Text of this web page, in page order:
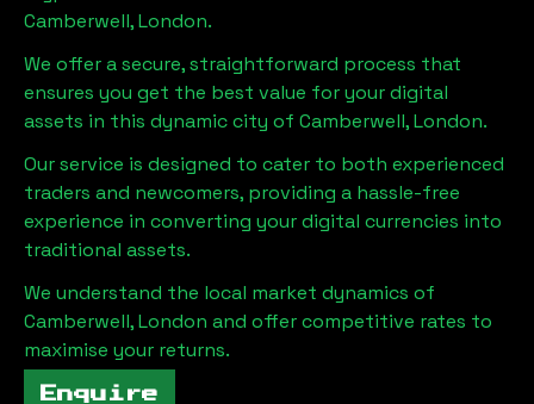
Camberwell, London.
We offer a secure, straightforward process that
ensures you get the best value for your digital
assets in this dynamic city of Camberwell, London.
Our service is designed to cater to both experienced
traders and newcomers, providing a hassle-free
experience in converting your digital currencies into
traditional assets.
We understand the local market dynamics of
Camberwell, London and offer competitive rates to
maximise your returns.
Enquire